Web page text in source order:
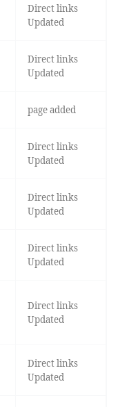
Direct links
Updated
Direct links
Updated
page added
Direct links
Updated
Direct links
Updated
Direct links
Updated
Direct links
Updated
Direct links
Updated